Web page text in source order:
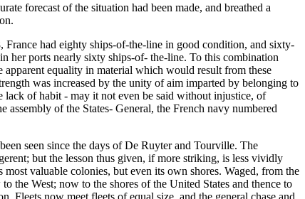
forecast of the situation had been made, and breathed a
had eighty ships-of-the-line in good condition, and sixty-
her ports nearly sixty ships-of- the-line. To this combination
equality in material which would result from these
was increased by the unity of aim imparted by belonging to
lack of habit - may it not even be said without injustice, of
of the States- General, the French navy numbered
seen since the days of De Ruyter and Tourville. The
but the lesson thus given, if more striking, is less vividly
valuable colonies, but even its own shores. Waged, from the
the West; now to the shores of the United States and thence to
now meet fleets of equal size, and the general chase and